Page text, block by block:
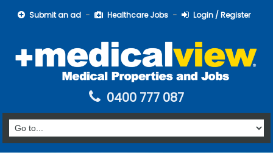
Submit an ad Healthcare Jobs Login / Register
0400 777 087